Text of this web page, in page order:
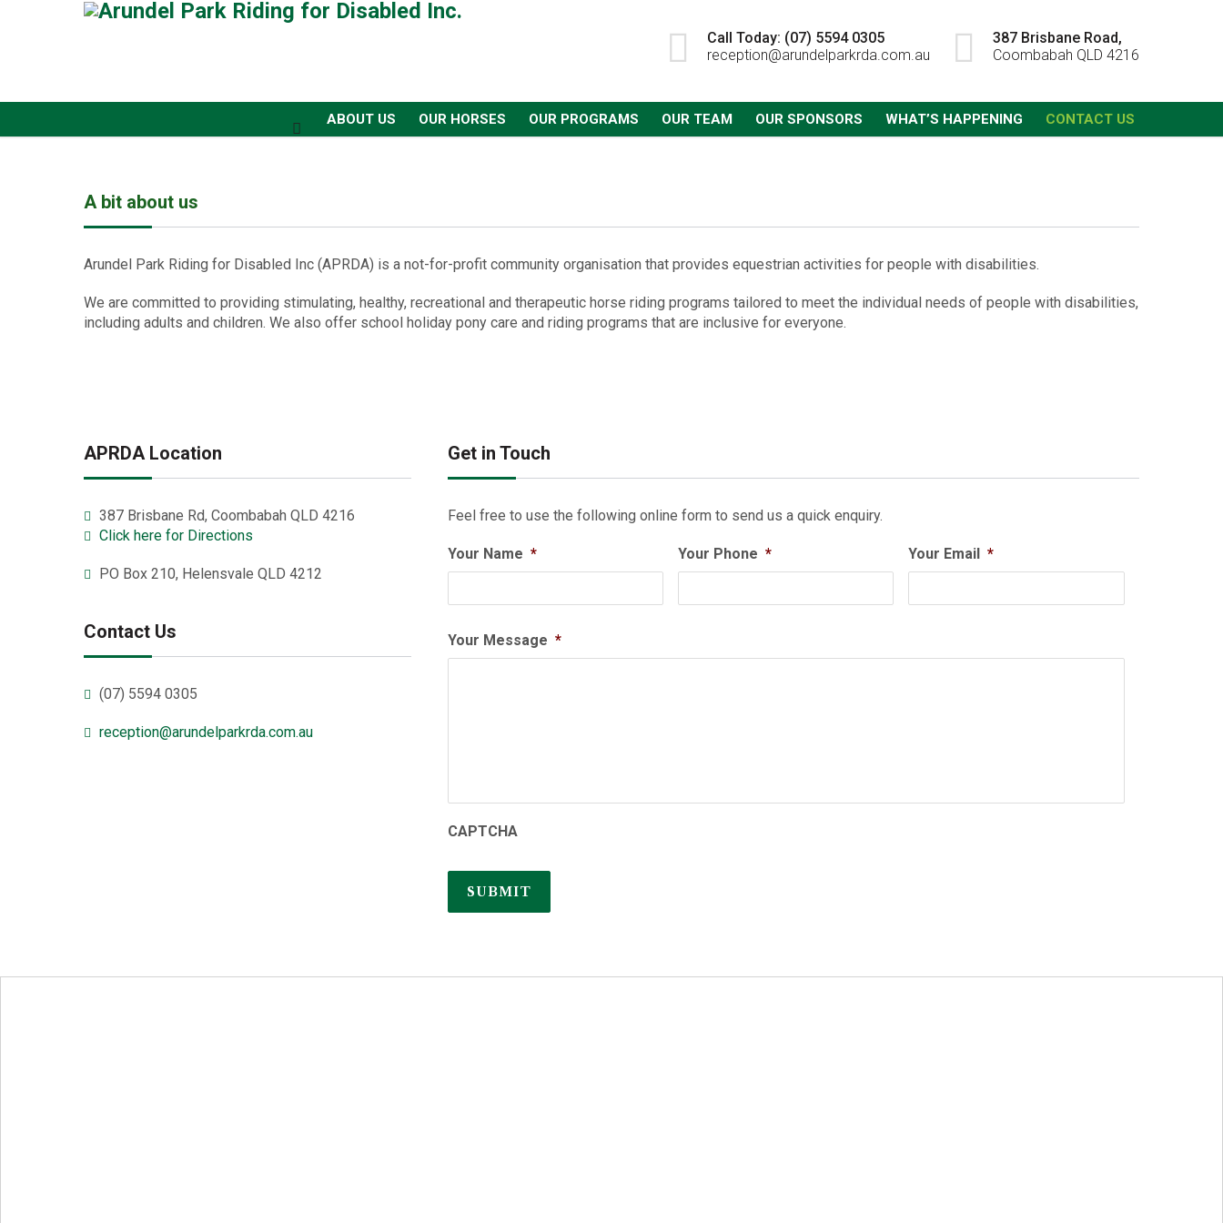
Call Today: (07) 5594 0305
reception@arundelparkrda.com.au
387 Brisbane Road,
Coombabah QLD 4216
ABOUT US OUR HORSES OUR PROGRAMS OUR TEAM OUR SPONSORS WHAT’S HAPPENING CONTACT US
A bit about us
Arundel Park Riding for Disabled Inc (APRDA) is a not-for-profit community organisation that provides equestrian activities for people with disabilities.
We are committed to providing stimulating, healthy, recreational and therapeutic horse riding programs tailored to meet the individual needs of people with disabilities,
including adults and children. We also offer school holiday pony care and riding programs that are inclusive for everyone.
APRDA Location
387 Brisbane Rd, Coombabah QLD 4216
Click here for Directions
PO Box 210, Helensvale QLD 4212
Contact Us
(07) 5594 0305
reception@arundelparkrda.com.au
Get in Touch
Feel free to use the following online form to send us a quick enquiry.
Your Name * Your Phone * Your Email *
Your Message *
CAPTCHA